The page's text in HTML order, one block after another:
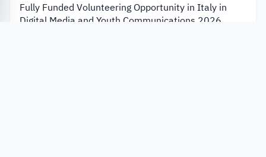
Fully Funded Volunteering Opportunity in Italy in
Digital Media and Youth Communications 2026